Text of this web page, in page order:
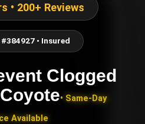
• 200+ Reviews
• Insured
Clogged
Coyote• Same-Day
Available